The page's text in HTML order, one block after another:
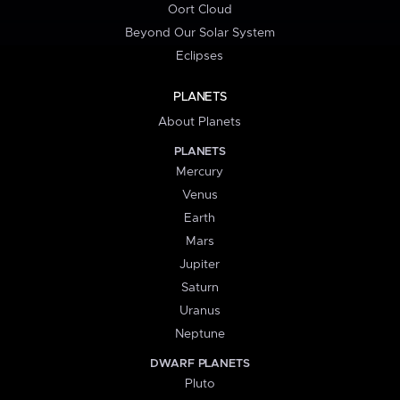
Oort Cloud
Beyond Our Solar System
Eclipses
PLANETS
About Planets
PLANETS
Mercury
Venus
Earth
Mars
Jupiter
Saturn
Uranus
Neptune
DWARF PLANETS
Pluto